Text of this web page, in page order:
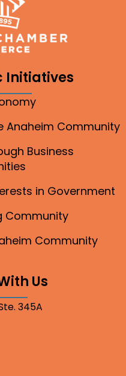
Initiatives
Anaheim Community
Business
in Government
Community
Community
Us
345A